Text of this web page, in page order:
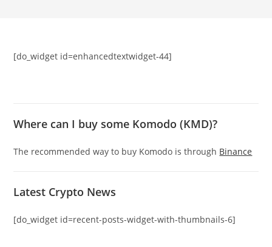
[do_widget id=enhancedtextwidget-44]
Where can I buy some Komodo (KMD)?
The recommended way to buy Komodo is through Binance
Latest Crypto News
[do_widget id=recent-posts-widget-with-thumbnails-6]